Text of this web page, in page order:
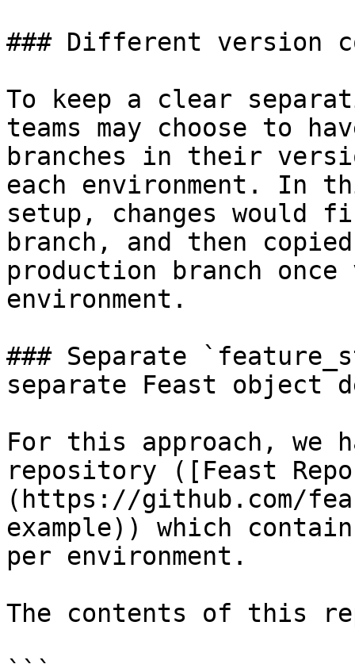
### Different version
To keep a clear
teams may choose to
branches in their
each environment. In
setup, changes would
branch, and then
production branch
environment.
### Separate
separate Feast object
For this approach, we
repository ([Feast
(https://github.com/
example)) which
per environment.
The contents of this